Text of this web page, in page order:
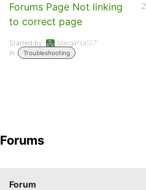
Forums Page Not linking
to correct page
Started by:
Margarita127
in:
Troubleshooting
2
Forums
Forum